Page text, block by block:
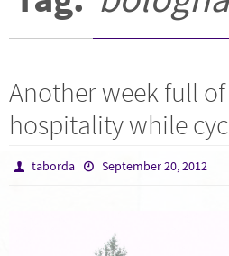
Another week full
hospitality while
taborda September 20, 2012